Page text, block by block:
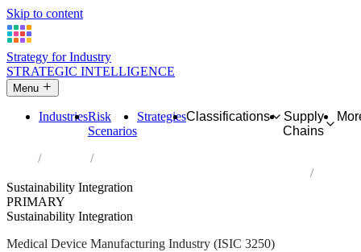
Skip to content
Strategy for Industry
STRATEGIC INTELLIGENCE
Menu
IndustriesRisk
Scenarios
StrategiesClassifications
Supply
Chains
Industries
Sustainability Integration
PRIMARY
Sustainability Integration
Medical Device Manufacturing Industry (ISIC 3250)